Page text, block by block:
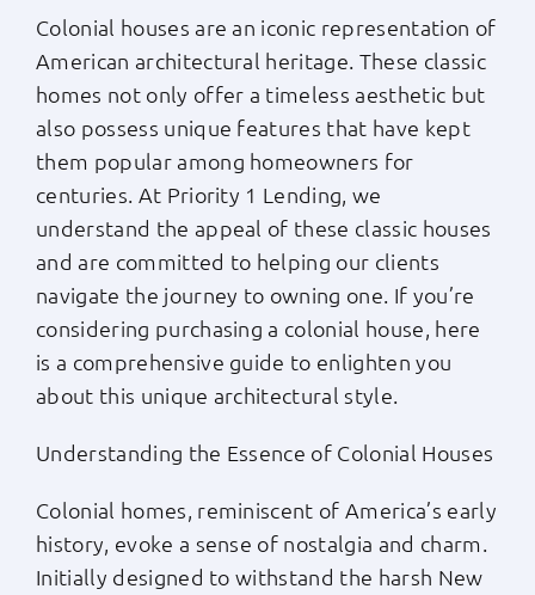
Apply Now
Login
Colonial houses are an iconic representation of
American architectural heritage. These classic
homes not only offer a timeless aesthetic but
also possess unique features that have kept
them popular among homeowners for
centuries. At Priority 1 Lending, we
understand the appeal of these classic houses
and are committed to helping our clients
navigate the journey to owning one. If you’re
considering purchasing a colonial house, here
is a comprehensive guide to enlighten you
about this unique architectural style.
Understanding the Essence of Colonial Houses
Colonial homes, reminiscent of America’s early
history, evoke a sense of nostalgia and charm.
Initially designed to withstand the harsh New